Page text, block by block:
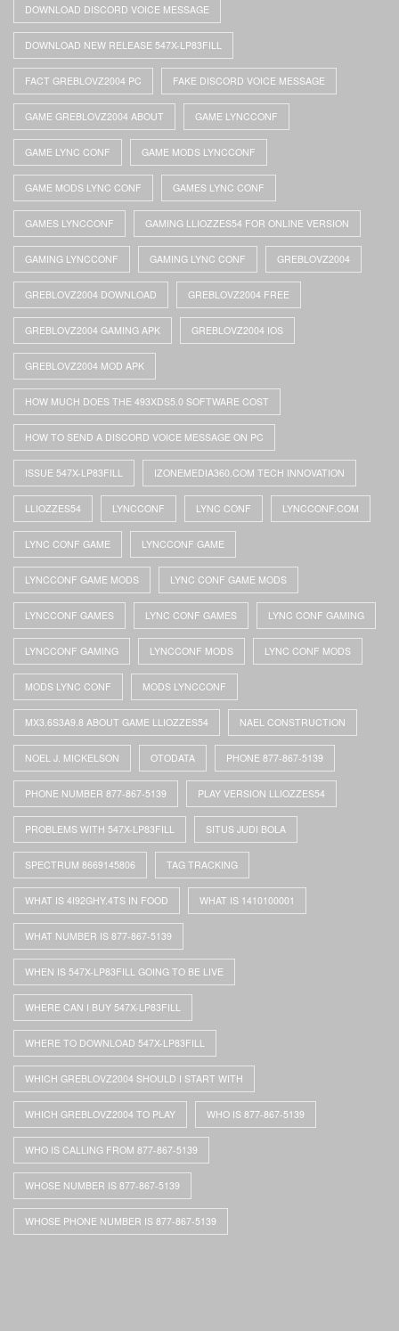
DOWNLOAD DISCORD VOICE MESSAGE
DOWNLOAD NEW RELEASE 547X-LP83FILL
FACT GREBLOVZ2004 PC FAKE DISCORD VOICE MESSAGE
GAME GREBLOVZ2004 ABOUT GAME LYNCCONF
GAME LYNC CONF GAME MODS LYNCCONF
GAME MODS LYNC CONF GAMES LYNC CONF
GAMES LYNCCONF GAMING LLIOZZES54 FOR ONLINE VERSION
GAMING LYNCCONF GAMING LYNC CONF GREBLOVZ2004
GREBLOVZ2004 DOWNLOAD GREBLOVZ2004 FREE
GREBLOVZ2004 GAMING APK GREBLOVZ2004 IOS
GREBLOVZ2004 MOD APK
HOW MUCH DOES THE 493XDS5.0 SOFTWARE COST
HOW TO SEND A DISCORD VOICE MESSAGE ON PC
ISSUE 547X-LP83FILL IZONEMEDIA360.COM TECH INNOVATION
LLIOZZES54 LYNCCONF LYNC CONF LYNCCONF.COM
LYNC CONF GAME LYNCCONF GAME
LYNCCONF GAME MODS LYNC CONF GAME MODS
LYNCCONF GAMES LYNC CONF GAMES LYNC CONF GAMING
LYNCCONF GAMING LYNCCONF MODS LYNC CONF MODS
MODS LYNC CONF MODS LYNCCONF
MX3.6S3A9.8 ABOUT GAME LLIOZZES54 NAEL CONSTRUCTION
NOEL J. MICKELSON OTODATA PHONE 877-867-5139
PHONE NUMBER 877-867-5139 PLAY VERSION LLIOZZES54
PROBLEMS WITH 547X-LP83FILL SITUS JUDI BOLA
SPECTRUM 8669145806 TAG TRACKING
WHAT IS 4I92GHY.4TS IN FOOD WHAT IS 1410100001
WHAT NUMBER IS 877-867-5139
WHEN IS 547X-LP83FILL GOING TO BE LIVE
WHERE CAN I BUY 547X-LP83FILL
WHERE TO DOWNLOAD 547X-LP83FILL
WHICH GREBLOVZ2004 SHOULD I START WITH
WHICH GREBLOVZ2004 TO PLAY WHO IS 877-867-5139
WHO IS CALLING FROM 877-867-5139
WHOSE NUMBER IS 877-867-5139
WHOSE PHONE NUMBER IS 877-867-5139